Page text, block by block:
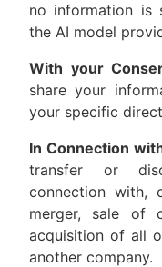
no information is
the AI model
With your
share your
your specific
In Connection
transfer or
connection with,
merger, sale of
acquisition of all
another company.